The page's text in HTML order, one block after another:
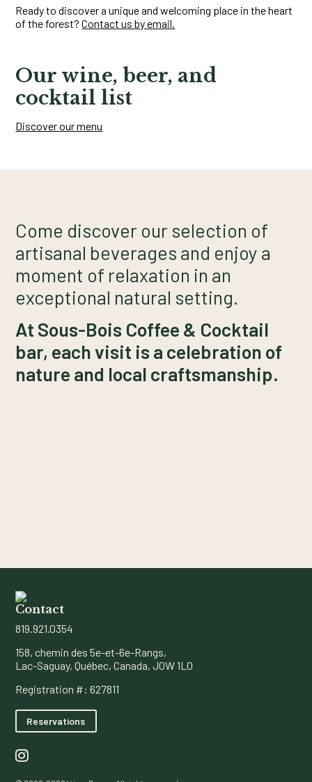
Ready to discover a unique and welcoming place in the heart
of the forest?Contact us by email.
Our wine, beer, and
cocktail list
Discover our menu
Come discover our selection of
artisanal beverages and enjoy a
moment of relaxation in an
exceptional natural setting.
At Sous-Bois Coffee & Cocktail
bar, each visit is a celebration of
nature and local craftsmanship.
Contact
819.921.0354
158, chemin des 5e-et-6e-Rangs,
Lac-Saguay, Québec, Canada, J0W 1L0
Registration #: 627811
Reservations